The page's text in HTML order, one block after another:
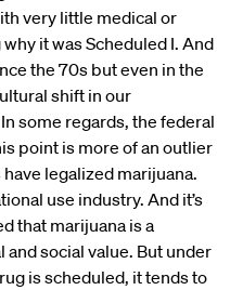
very little medical or
it was Scheduled I. And
the 70s but even in the
shift in our
some regards, the federal
point is more of an outlier
legalized marijuana.
use industry. And it’s
that marijuana is a
social value. But under
is scheduled, it tends to